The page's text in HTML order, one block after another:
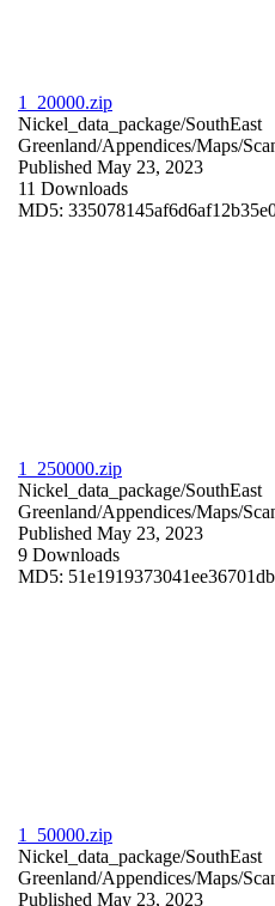
1_20000.zip
Nickel_data_package/SouthEast
Greenland/Appendices/Maps/
Published May 23, 2023
11 Downloads
MD5:
1_250000.zip
Nickel_data_package/SouthEast
Greenland/Appendices/Maps/
Published May 23, 2023
9 Downloads
MD5:
1_50000.zip
Nickel_data_package/SouthEast
Greenland/Appendices/Maps/
Published May 23, 2023